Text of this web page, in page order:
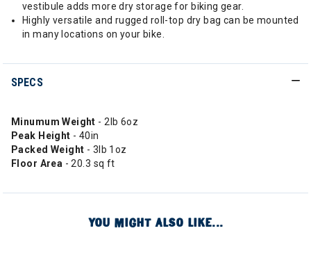
vestibule adds more dry storage for biking gear.
Highly versatile and rugged roll-top dry bag can be mounted
in many locations on your bike.
SPECS
Minumum Weight - 2lb 6oz
Peak Height - 40in
Packed Weight - 3lb 1oz
Floor Area - 20.3 sq ft
YOU MIGHT ALSO LIKE...